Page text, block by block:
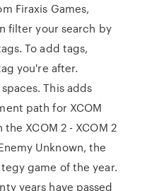
Firaxis Games,
filter your search by
To add tags,
you're after.
This adds
path for XCOM
XCOM 2 - XCOM 2
Unknown, the
game of the year.
years have passed